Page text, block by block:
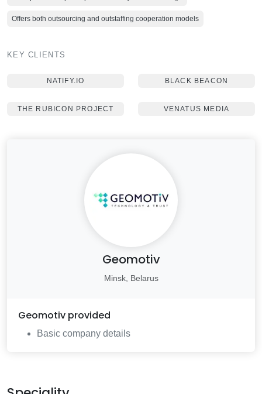
Offers both outsourcing and outstaffing cooperation models
KEY CLIENTS
NATIFY.IO BLACK BEACON
THE RUBICON PROJECT VENATUS MEDIA
Geomotiv
Minsk, Belarus
Geomotiv provided
Basic company details